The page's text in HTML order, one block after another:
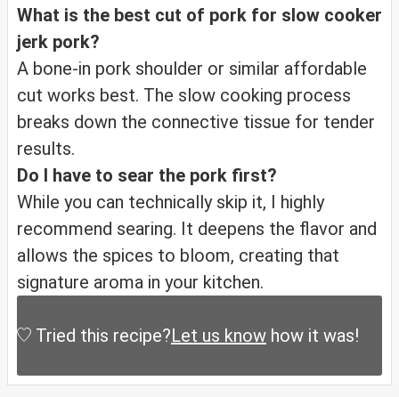
What is the best cut of pork for slow cooker
jerk pork?
A bone-in pork shoulder or similar affordable
cut works best. The slow cooking process
breaks down the connective tissue for tender
results.
Do I have to sear the pork first?
While you can technically skip it, I highly
recommend searing. It deepens the flavor and
allows the spices to bloom, creating that
signature aroma in your kitchen.
Tried this recipe?Let us know how it was!